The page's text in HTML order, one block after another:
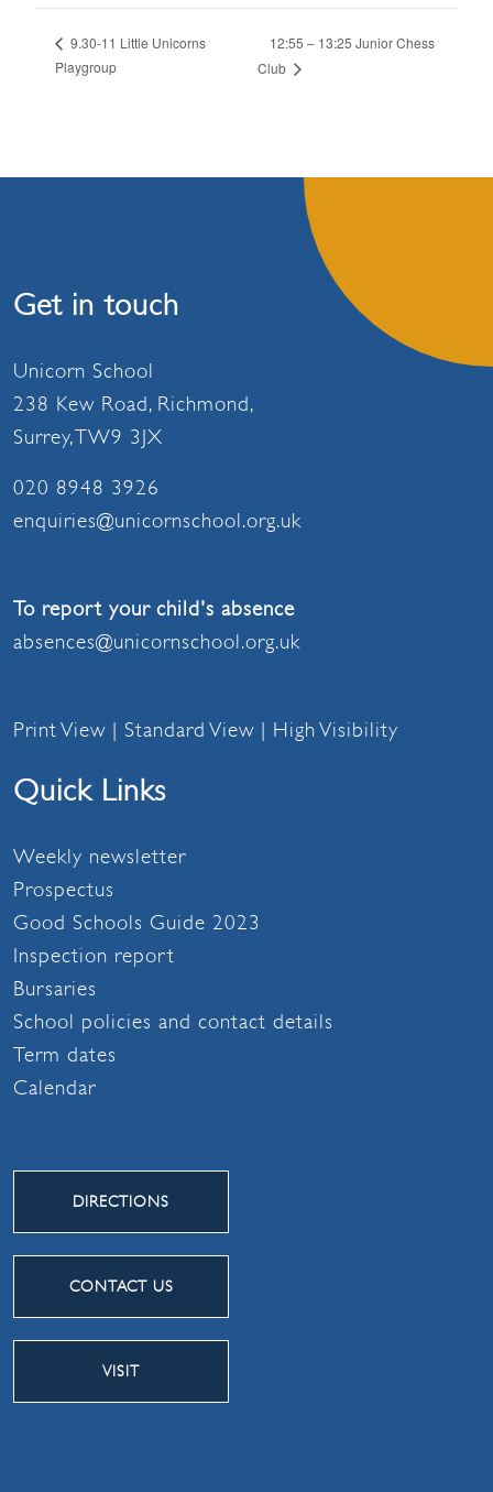
9.30-11 Little Unicorns
Playgroup
12:55 – 13:25 Junior Chess
Club
Get in touch
Unicorn School
238 Kew Road, Richmond,
Surrey, TW9 3JX
020 8948 3926
enquiries@unicornschool.org.uk
To report your child's absence
absences@unicornschool.org.uk
Print View | Standard View | High Visibility
Quick Links
Weekly newsletter
Prospectus
Good Schools Guide 2023
Inspection report
Bursaries
School policies and contact details
Term dates
Calendar
DIRECTIONS
CONTACT US
VISIT